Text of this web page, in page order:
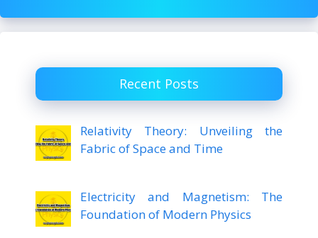
Recent Posts
Relativity Theory: Unveiling the
Fabric of Space and Time
Electricity and Magnetism: The
Foundation of Modern Physics